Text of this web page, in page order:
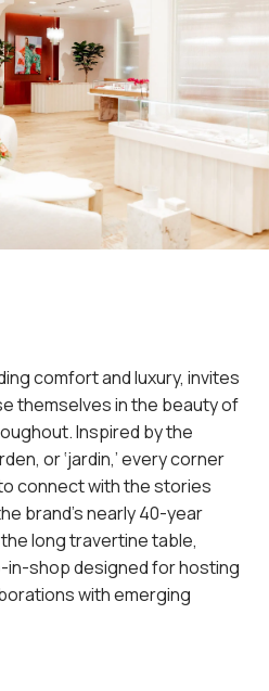
comfort and luxury, invites
themselves in the beauty of
Inspired by the
or ‘jardin,’ every corner
connect with the stories
brand’s nearly 40-year
long travertine table,
in-shop designed for hosting
with emerging